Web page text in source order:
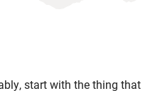
start with the thing that